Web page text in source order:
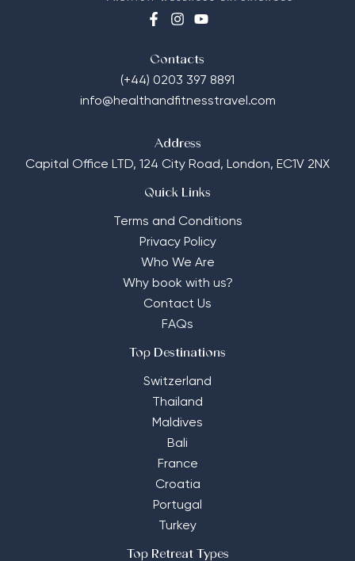
Contacts
(+44) 0203 397 8891
info@healthandfitnesstravel.com
Address
Capital Office LTD, 124 City Road, London, EC1V 2NX
Quick Links
Terms and Conditions
Privacy Policy
Who We Are
Why book with us?
Contact Us
FAQs
Top Destinations
Switzerland
Thailand
Maldives
Bali
France
Croatia
Portugal
Turkey
Top Retreat Types